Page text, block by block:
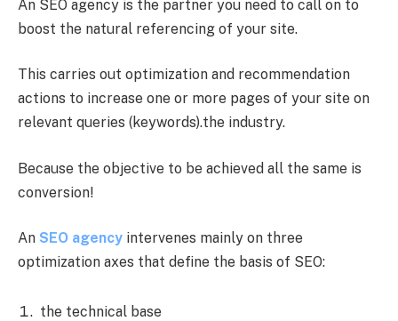
An SEO agency is the partner you need to call on to
boost the natural referencing of your site.
This carries out optimization and recommendation
actions to increase one or more pages of your site on
relevant queries (keywords).the industry.
Because the objective to be achieved all the same is
conversion!
An SEO agency intervenes mainly on three
optimization axes that define the basis of SEO:
the technical base